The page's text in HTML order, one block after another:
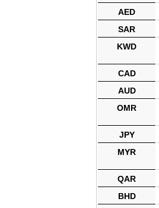
AED
SAR
KWD
CAD
AUD
OMR
JPY
MYR
QAR
BHD